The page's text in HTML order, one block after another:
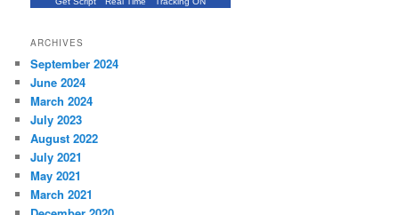
ARCHIVES
September 2024
June 2024
March 2024
July 2023
August 2022
July 2021
May 2021
March 2021